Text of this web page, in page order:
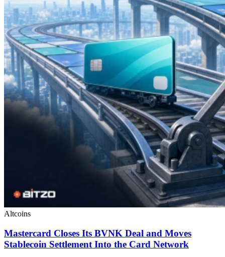
Altcoins
Mastercard Closes Its BVNK Deal and Moves
Stablecoin Settlement Into the Card Network